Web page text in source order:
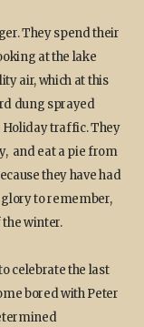
They spend their
at the lake
air, which at this
dung sprayed
Holiday traffic. They
and eat a pie from
they have had
to remember,
winter.
celebrate the last
bored with Peter